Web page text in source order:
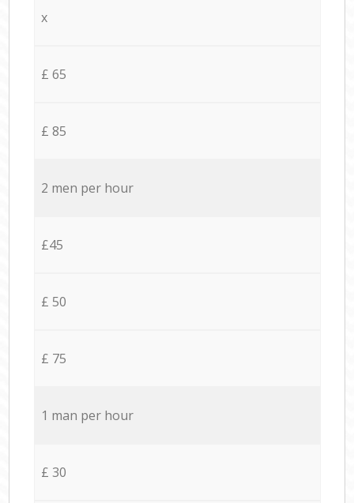
x
£ 65
£ 85
2 men per hour
£45
£ 50
£ 75
1 man per hour
£ 30